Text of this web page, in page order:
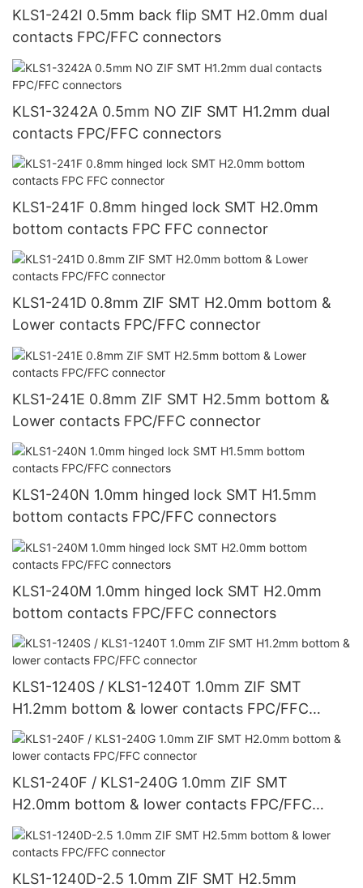
KLS1-242I 0.5mm back flip SMT H2.0mm dual
contacts FPC/FFC connectors
KLS1-3242A 0.5mm NO ZIF SMT H1.2mm dual
contacts FPC/FFC connectors
KLS1-241F 0.8mm hinged lock SMT H2.0mm
bottom contacts FPC FFC connector
KLS1-241D 0.8mm ZIF SMT H2.0mm bottom &
Lower contacts FPC/FFC connector
KLS1-241E 0.8mm ZIF SMT H2.5mm bottom &
Lower contacts FPC/FFC connector
KLS1-240N 1.0mm hinged lock SMT H1.5mm
bottom contacts FPC/FFC connectors
KLS1-240M 1.0mm hinged lock SMT H2.0mm
bottom contacts FPC/FFC connectors
KLS1-1240S / KLS1-1240T 1.0mm ZIF SMT
H1.2mm bottom & lower contacts FPC/FFC
connector
KLS1-240F / KLS1-240G 1.0mm ZIF SMT
H2.0mm bottom & lower contacts FPC/FFC
connector
KLS1-1240D-2.5 1.0mm ZIF SMT H2.5mm